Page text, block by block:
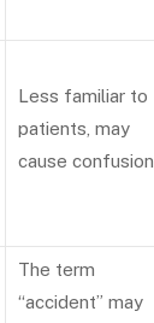
Less familiar to
patients, may
cause confusion
The term
“accident” may